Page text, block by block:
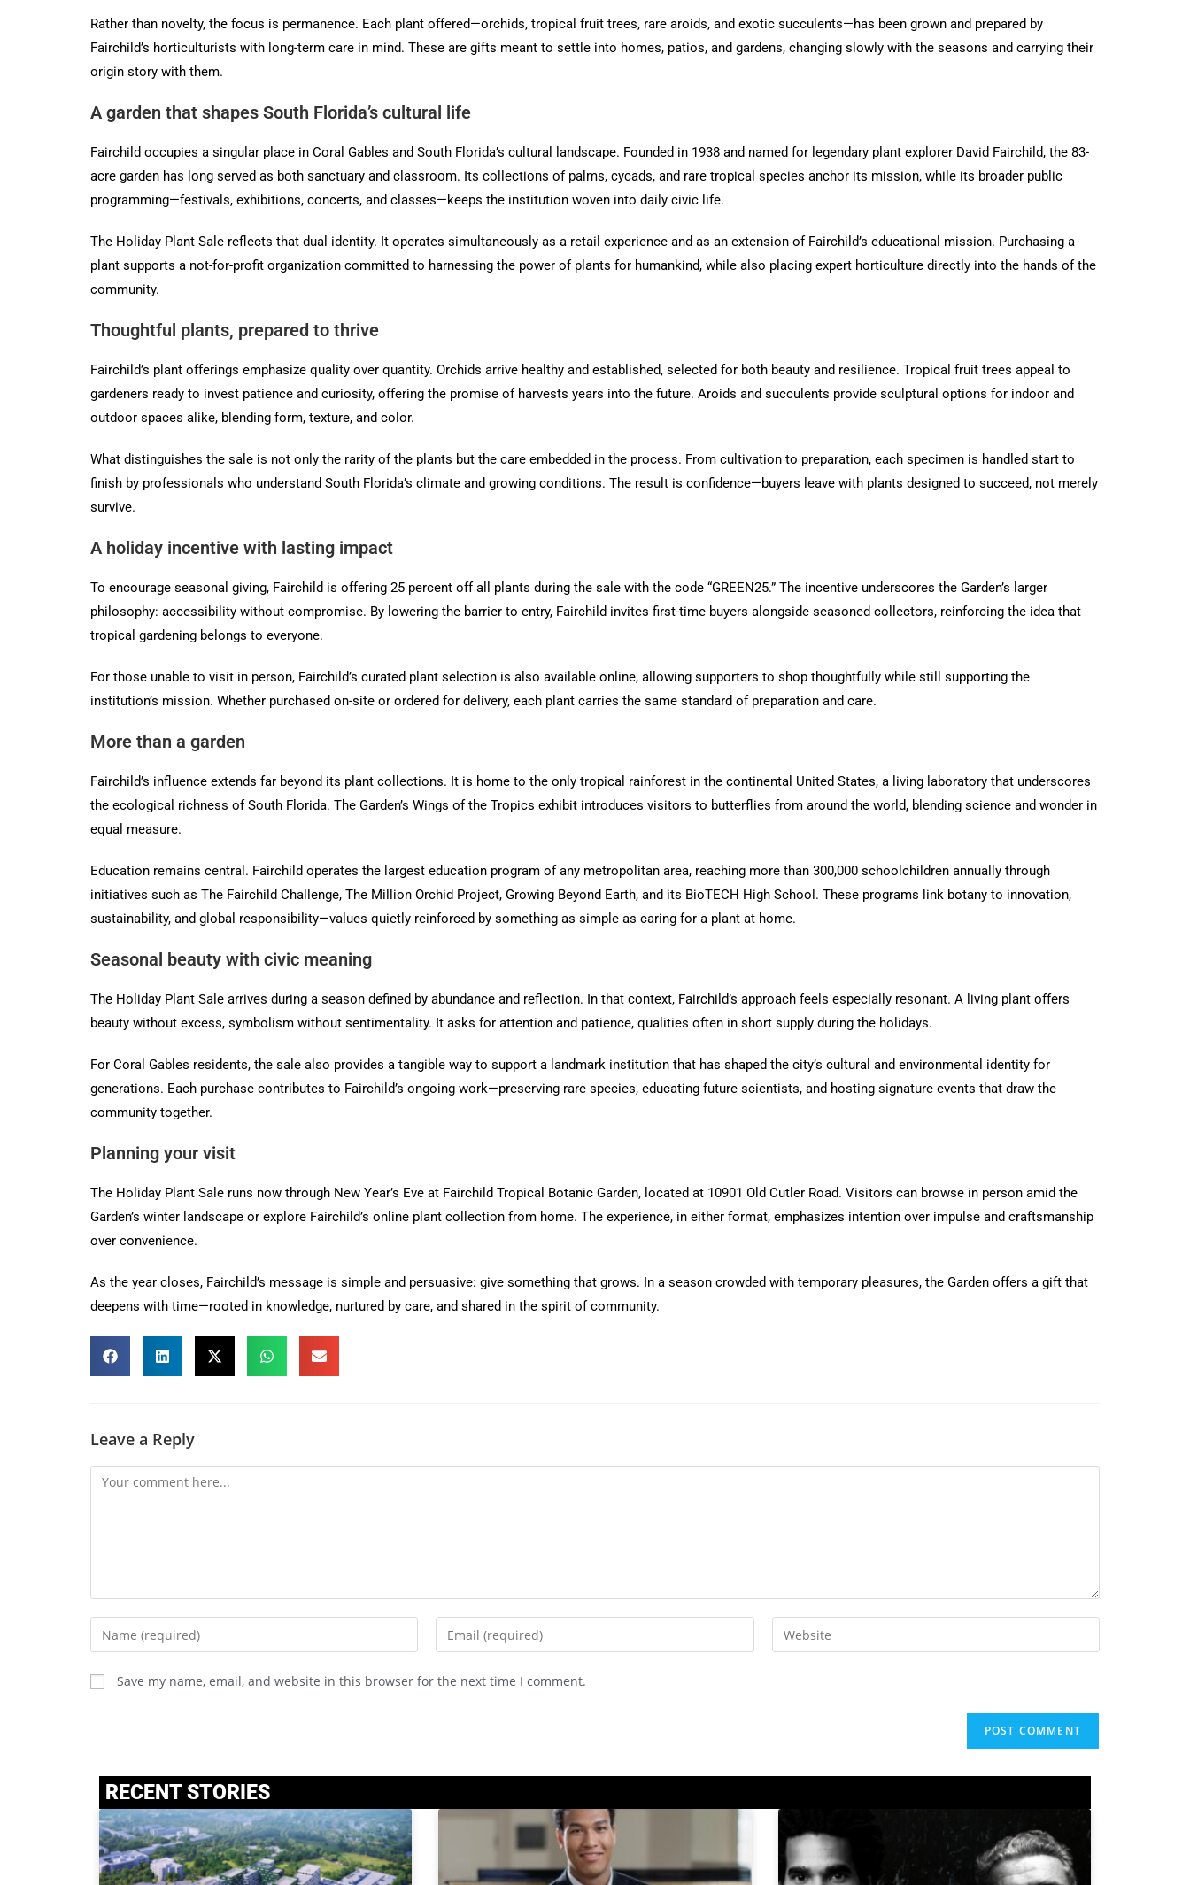
Rather than novelty, the focus is permanence. Each plant offered—orchids, tropical fruit trees, rare aroids, and exotic succulents—has been grown and prepared by
Fairchild’s horticulturists with long-term care in mind. These are gifts meant to settle into homes, patios, and gardens, changing slowly with the seasons and carrying their
origin story with them.
A garden that shapes South Florida’s cultural life
Fairchild occupies a singular place in Coral Gables and South Florida’s cultural landscape. Founded in 1938 and named for legendary plant explorer David Fairchild, the 83-
acre garden has long served as both sanctuary and classroom. Its collections of palms, cycads, and rare tropical species anchor its mission, while its broader public
programming—festivals, exhibitions, concerts, and classes—keeps the institution woven into daily civic life.
The Holiday Plant Sale reflects that dual identity. It operates simultaneously as a retail experience and as an extension of Fairchild’s educational mission. Purchasing a
plant supports a not-for-profit organization committed to harnessing the power of plants for humankind, while also placing expert horticulture directly into the hands of the
community.
Thoughtful plants, prepared to thrive
Fairchild’s plant offerings emphasize quality over quantity. Orchids arrive healthy and established, selected for both beauty and resilience. Tropical fruit trees appeal to
gardeners ready to invest patience and curiosity, offering the promise of harvests years into the future. Aroids and succulents provide sculptural options for indoor and
outdoor spaces alike, blending form, texture, and color.
What distinguishes the sale is not only the rarity of the plants but the care embedded in the process. From cultivation to preparation, each specimen is handled start to
finish by professionals who understand South Florida’s climate and growing conditions. The result is confidence—buyers leave with plants designed to succeed, not merely
survive.
A holiday incentive with lasting impact
To encourage seasonal giving, Fairchild is offering 25 percent off all plants during the sale with the code “GREEN25.” The incentive underscores the Garden’s larger
philosophy: accessibility without compromise. By lowering the barrier to entry, Fairchild invites first-time buyers alongside seasoned collectors, reinforcing the idea that
tropical gardening belongs to everyone.
For those unable to visit in person, Fairchild’s curated plant selection is also available online, allowing supporters to shop thoughtfully while still supporting the
institution’s mission. Whether purchased on-site or ordered for delivery, each plant carries the same standard of preparation and care.
More than a garden
Fairchild’s influence extends far beyond its plant collections. It is home to the only tropical rainforest in the continental United States, a living laboratory that underscores
the ecological richness of South Florida. The Garden’s Wings of the Tropics exhibit introduces visitors to butterflies from around the world, blending science and wonder in
equal measure.
Education remains central. Fairchild operates the largest education program of any metropolitan area, reaching more than 300,000 schoolchildren annually through
initiatives such as The Fairchild Challenge, The Million Orchid Project, Growing Beyond Earth, and its BioTECH High School. These programs link botany to innovation,
sustainability, and global responsibility—values quietly reinforced by something as simple as caring for a plant at home.
Seasonal beauty with civic meaning
The Holiday Plant Sale arrives during a season defined by abundance and reflection. In that context, Fairchild’s approach feels especially resonant. A living plant offers
beauty without excess, symbolism without sentimentality. It asks for attention and patience, qualities often in short supply during the holidays.
For Coral Gables residents, the sale also provides a tangible way to support a landmark institution that has shaped the city’s cultural and environmental identity for
generations. Each purchase contributes to Fairchild’s ongoing work—preserving rare species, educating future scientists, and hosting signature events that draw the
community together.
Planning your visit
The Holiday Plant Sale runs now through New Year’s Eve at Fairchild Tropical Botanic Garden, located at 10901 Old Cutler Road. Visitors can browse in person amid the
Garden’s winter landscape or explore Fairchild’s online plant collection from home. The experience, in either format, emphasizes intention over impulse and craftsmanship
over convenience.
As the year closes, Fairchild’s message is simple and persuasive: give something that grows. In a season crowded with temporary pleasures, the Garden offers a gift that
deepens with time—rooted in knowledge, nurtured by care, and shared in the spirit of community.
Leave a Reply
Save my name, email, and website in this browser for the next time I comment.
RECENT STORIES